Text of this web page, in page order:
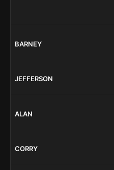
BARNEY
JEFFERSON
ALAN
CORRY